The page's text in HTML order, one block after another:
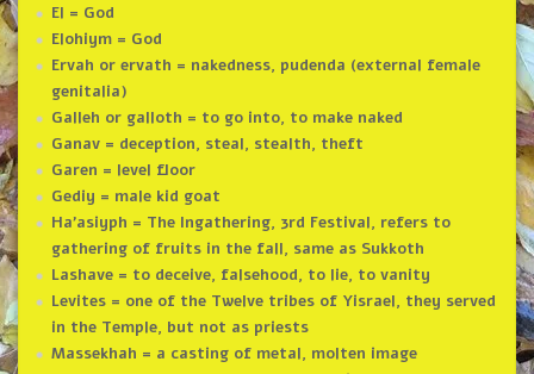
El = God
Elohiym = God
Ervah or ervath = nakedness, pudenda (external female
genitalia)
Galleh or galloth = to go into, to make naked
Ganav = deception, steal, stealth, theft
Garen = level floor
Gediy = male kid goat
Ha’asiyph = The Ingathering, 3rd Festival, refers to
gathering of fruits in the fall, same as Sukkoth
Lashave = to deceive, falsehood, to lie, to vanity
Levites = one of the Twelve tribes of Yisrael, they served
in the Temple, but not as priests
Massekhah = a casting of metal, molten image